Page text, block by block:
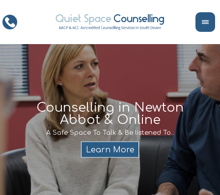
Counselling in Newton
Abbot & Online
A Safe Space To Talk & Be listened To..
Life
If